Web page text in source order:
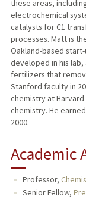
these areas,
electrochemical
catalysts for C1
processes. Matt is
Oakland-based
developed in his lab,
fertilizers that
Stanford faculty in
chemistry at
chemistry. He
2000.
Academic
Professor,
Senior Fellow,